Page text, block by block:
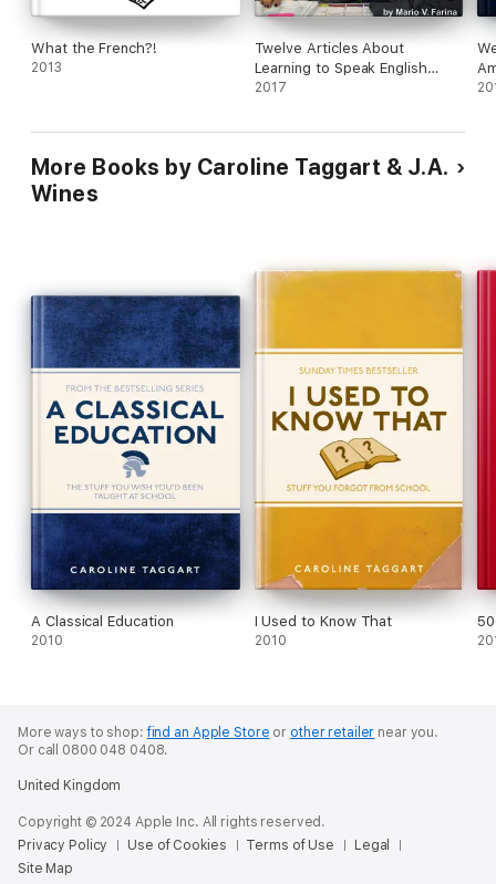
What the French?!
2013
Twelve Articles About
Learning to Speak English
Better
2017
More Books by Caroline Taggart & J.A.
Wines
A Classical Education
2010
I Used to Know That
2010
More ways to shop:find an Apple Store or other retailer near you.
Or call 0800 048 0408.
United Kingdom
Copyright © 2024 Apple Inc. All rights reserved.
Privacy Policy
Use of Cookies Terms of Use
Legal
Site Map